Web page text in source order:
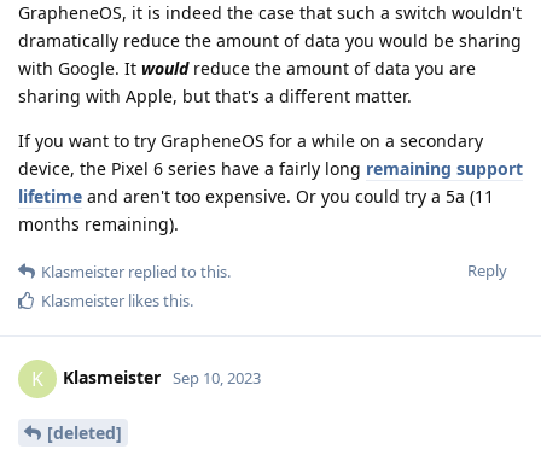
GrapheneOS, it is indeed the case that such a switch wouldn't
dramatically reduce the amount of data you would be sharing
with Google. It wouldreduce the amount of data you are
sharing with Apple, but that's a different matter.
If you want to try GrapheneOS for a while on a secondary
device, the Pixel 6 series have a fairly long remaining support
lifetime and aren't too expensive. Or you could try a 5a (11
months remaining).
Reply
Klasmeister replied to this.
Klasmeister likes this.
K Klasmeister Sep 10, 2023
[deleted]